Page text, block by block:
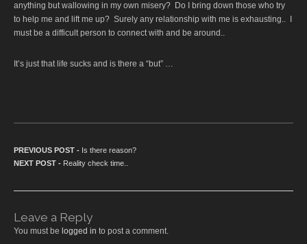
anything but wallowing in my own misery? Do I bring down those who try
to help me and lift me up? Surely any relationship with me is exhausting.. I
must be a difficult person to connect with and be around..
It’s just that life sucks and is there a “but” …
Post navigation
PREVIOUS POST - Previous post:
Is there reason?
NEXT POST - Next post:
Reality check time..
Leave a Reply
You must be logged in to post a comment.